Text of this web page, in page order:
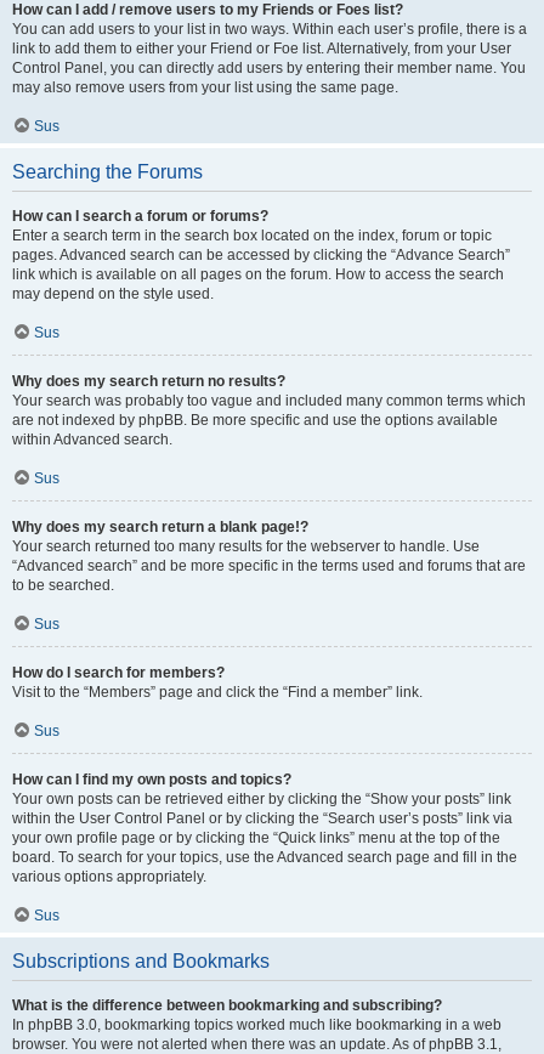
How can I add / remove users to my Friends or Foes list?
You can add users to your list in two ways. Within each user’s profile, there is a
link to add them to either your Friend or Foe list. Alternatively, from your User
Control Panel, you can directly add users by entering their member name. You
may also remove users from your list using the same page.
Sus
Searching the Forums
How can I search a forum or forums?
Enter a search term in the search box located on the index, forum or topic
pages. Advanced search can be accessed by clicking the “Advance Search”
link which is available on all pages on the forum. How to access the search
may depend on the style used.
Sus
Why does my search return no results?
Your search was probably too vague and included many common terms which
are not indexed by phpBB. Be more specific and use the options available
within Advanced search.
Sus
Why does my search return a blank page!?
Your search returned too many results for the webserver to handle. Use
“Advanced search” and be more specific in the terms used and forums that are
to be searched.
Sus
How do I search for members?
Visit to the “Members” page and click the “Find a member” link.
Sus
How can I find my own posts and topics?
Your own posts can be retrieved either by clicking the “Show your posts” link
within the User Control Panel or by clicking the “Search user’s posts” link via
your own profile page or by clicking the “Quick links” menu at the top of the
board. To search for your topics, use the Advanced search page and fill in the
various options appropriately.
Sus
Subscriptions and Bookmarks
What is the difference between bookmarking and subscribing?
In phpBB 3.0, bookmarking topics worked much like bookmarking in a web
browser. You were not alerted when there was an update. As of phpBB 3.1,